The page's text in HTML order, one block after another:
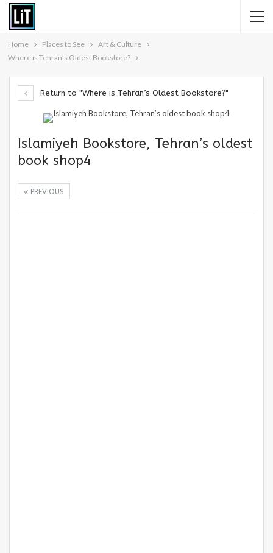
Home Places to See
Art & Culture
Where is Tehran’s Oldest Bookstore?
Return to "Where is Tehran’s Oldest Bookstore?"
Islamiyeh Bookstore, Tehran’s oldest
book shop4
PREVIOUS